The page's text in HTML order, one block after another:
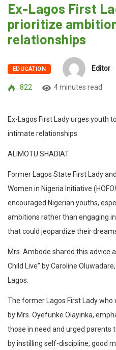
Ex-Lagos First
prioritize
relationships
EDUCATION Editor
822 4 minutes read
Ex-Lagos First Lady urges youth
intimate relationships
ALIMOTU SHADIAT
Former Lagos State First Lady
Women in Nigeria Initiative
encouraged Nigerian youths,
ambitions rather than engaging
that could jeopardize their
Mrs. Ambode shared this advice
Child Live” by Caroline
Lagos.
The former Lagos First Lady
by Mrs. Oyefunke Olayinka,
those in need and urged parents
by instilling self-discipline, good